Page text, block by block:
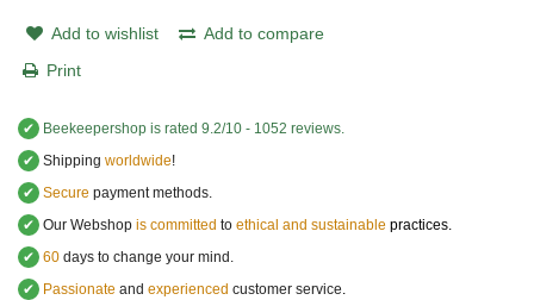
Add to wishlist
Add to compare
Print
✔ Beekeepershop is rated 9.2/10 - 1052 reviews.
✔ Shipping worldwide!
✔ Secure payment methods.
✔ Our Webshop is committed to ethical and sustainable practices.
✔ 60 days to change your mind.
✔
Passionate and experienced customer service.